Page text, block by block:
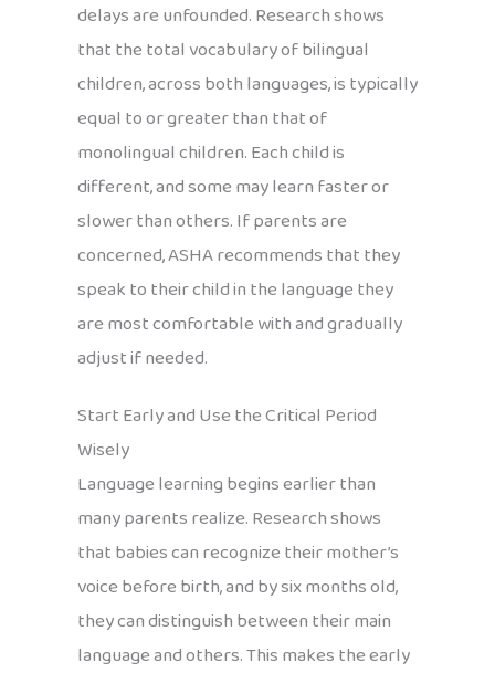
delays are unfounded. Research shows
that the total vocabulary of bilingual
children, across both languages, is typically
equal to or greater than that of
monolingual children. Each child is
different, and some may learn faster or
slower than others. If parents are
concerned, ASHA recommends that they
speak to their child in the language they
are most comfortable with and gradually
adjust if needed.
Start Early and Use the Critical Period
Wisely
Language learning begins earlier than
many parents realize. Research shows
that babies can recognize their mother’s
voice before birth, and by six months old,
they can distinguish between their main
language and others. This makes the early